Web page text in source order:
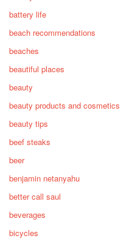
battery life
beach recommendations
beaches
beautiful places
beauty
beauty products and cosmetics
beauty tips
beef steaks
beer
benjamin netanyahu
better call saul
beverages
bicycles